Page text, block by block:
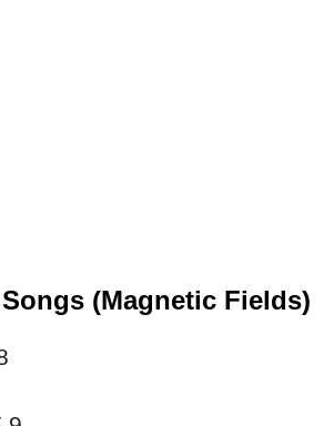
(Magnetic Fields)